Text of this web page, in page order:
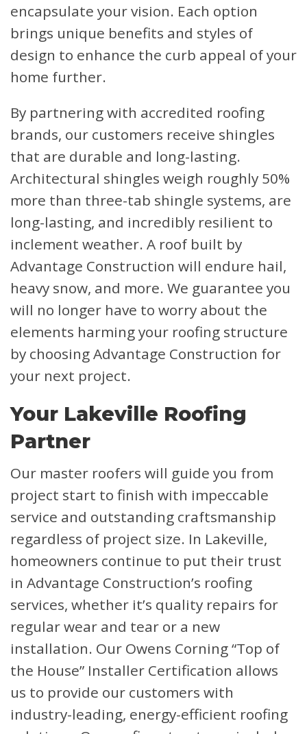
encapsulate your vision. Each option
brings unique benefits and styles of
design to enhance the curb appeal of your
home further.
By partnering with accredited roofing
brands, our customers receive shingles
that are durable and long-lasting.
Architectural shingles weigh roughly 50%
more than three-tab shingle systems, are
long-lasting, and incredibly resilient to
inclement weather. A roof built by
Advantage Construction will endure hail,
heavy snow, and more. We guarantee you
will no longer have to worry about the
elements harming your roofing structure
by choosing Advantage Construction for
your next project.
Your Lakeville Roofing
Partner
Our master roofers will guide you from
project start to finish with impeccable
service and outstanding craftsmanship
regardless of project size. In Lakeville,
homeowners continue to put their trust
in Advantage Construction’s roofing
services, whether it’s quality repairs for
regular wear and tear or a new
installation. Our Owens Corning “Top of
the House” Installer Certification allows
us to provide our customers with
industry-leading, energy-efficient roofing